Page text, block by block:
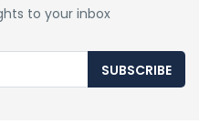
to your inbox
SUBSCRIBE